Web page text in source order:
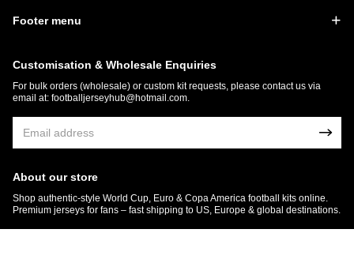
Footer menu
Customisation & Wholesale Enquiries
For bulk orders (wholesale) or custom kit requests, please contact us via
email at: footballjerseyhub@hotmail.com
About our store
Shop authentic-style World Cup, Euro & Copa America football kits online.
Premium jerseys for fans – fast shipping to US, Europe & global destinations.